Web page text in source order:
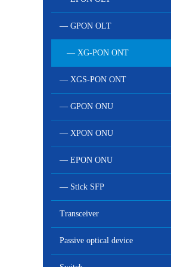
— GPON OLT
— XG-PON ONT
— XGS-PON ONT
— GPON ONU
— XPON ONU
— EPON ONU
— Stick SFP
Transceiver
Passive optical device